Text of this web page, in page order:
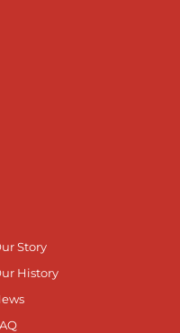
Story
History